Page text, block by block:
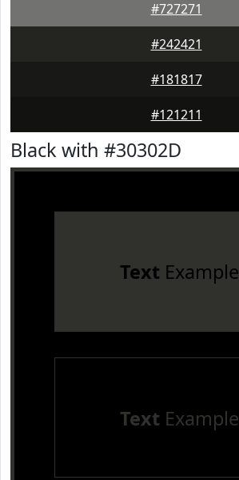
#727271
#242421
#181817
#121211
Black with #30302D
Text Example
Text Example